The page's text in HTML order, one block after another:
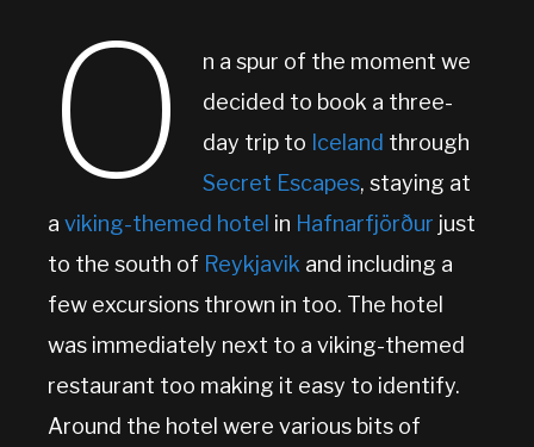
O
n a spur of the moment we
decided to book a three-
day trip to Iceland through
Secret Escapes, staying at
a viking-themed hotel in Hafnarfjörður just
to the south of Reykjavik and including a
few excursions thrown in too. The hotel
was immediately next to a viking-themed
restaurant too making it easy to identify.
Around the hotel were various bits of